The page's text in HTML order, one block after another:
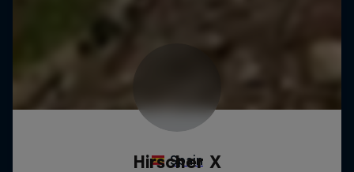
Hirscher X